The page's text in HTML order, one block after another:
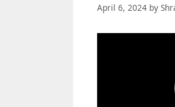
April 6, 2024 by